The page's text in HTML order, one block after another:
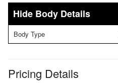
Body Details
Body Type
Pricing Details